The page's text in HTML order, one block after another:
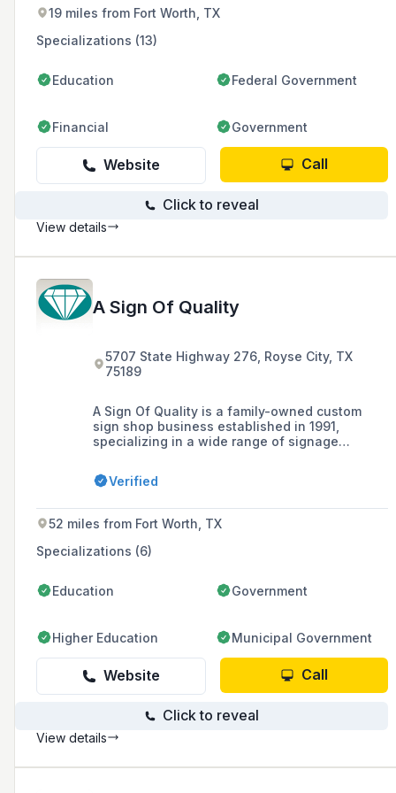
19 miles from Fort Worth, TX
Specializations (13)
Education Federal Government
Financial Government
Website Call
Click to reveal
View details
A Sign Of Quality
5707 State Highway 276, Royse City, TX
75189
A Sign Of Quality is a family-owned custom
sign shop business established in 1991,
specializing in a wide range of signage
plaques, and digital prints, with a commitment
to outstanding customer service and high-
square foot facility.
Verified
52 miles from Fort Worth, TX
Specializations (6)
Education Government
Higher Education Municipal Government
Website Call
Click to reveal
View details